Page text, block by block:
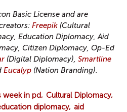
Basic License and are
Freepik (Cultural
Education Diplomacy, Aid
Citizen Diplomacy, Op-Ed
(Digital Diplomacy), Smartline
Eucalyp (Nation Branding).
week in pd
Cultural Diplomacy
diplomacy
aid